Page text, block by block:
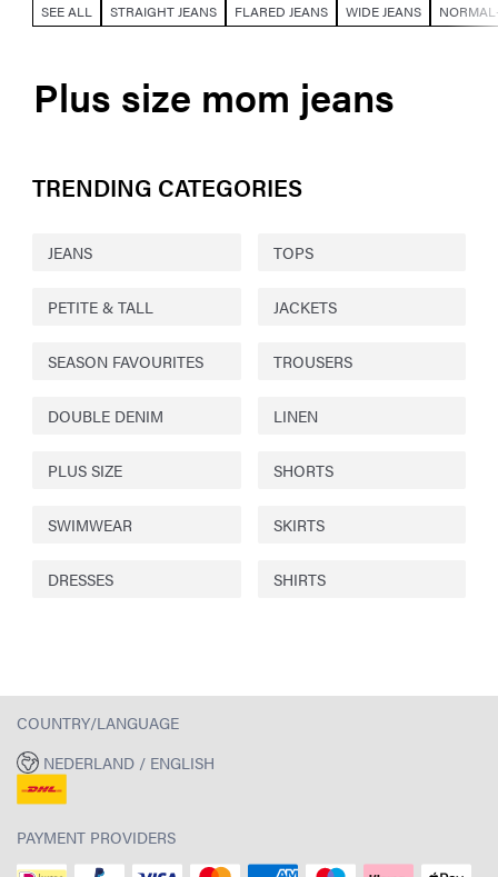
SEE ALL STRAIGHT JEANS FLARED JEANS WIDE JEANS
Plus size mom jeans
TRENDING CATEGORIES
JEANS TOPS
PETITE & TALL JACKETS
SEASON FAVOURITES TROUSERS
DOUBLE DENIM LINEN
PLUS SIZE SHORTS
SWIMWEAR SKIRTS
DRESSES SHIRTS
COUNTRY/LANGUAGE
NEDERLAND / ENGLISH
PAYMENT PROVIDERS